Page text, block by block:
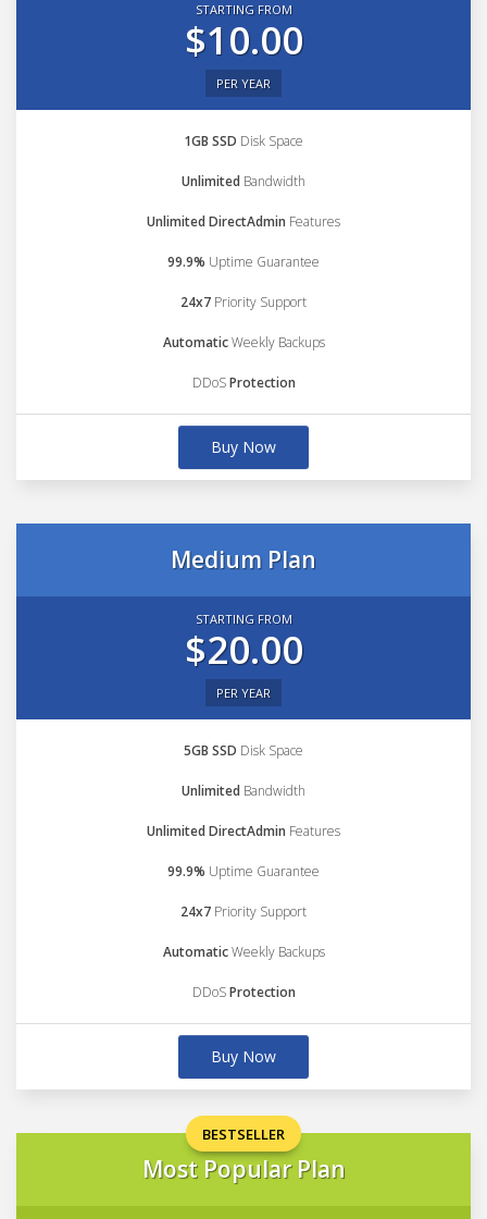
STARTING FROM
$10.00
PER YEAR
1GB SSD Disk Space
Unlimited Bandwidth
Unlimited DirectAdmin Features
99.9% Uptime Guarantee
24x7 Priority Support
AutomaticWeekly Backups
DDoSProtection
Buy Now
Medium Plan
STARTING FROM
$20.00
PER YEAR
5GB SSD Disk Space
Unlimited Bandwidth
Unlimited DirectAdmin Features
99.9% Uptime Guarantee
24x7 Priority Support
AutomaticWeekly Backups
DDoSProtection
Buy Now
BESTSELLER
Most Popular Plan